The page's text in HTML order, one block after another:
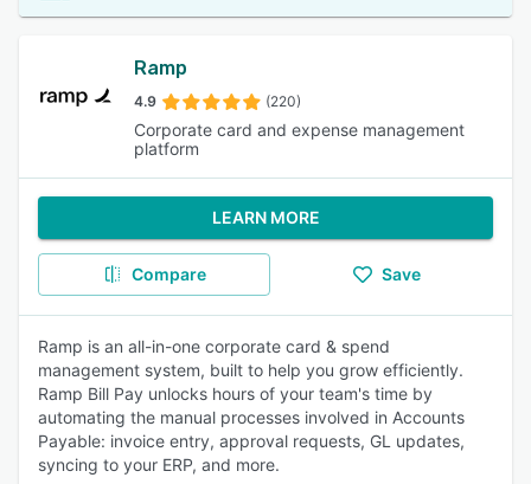
Ramp
4.9 (220)
Corporate card and expense management
platform
LEARN MORE
Compare Save
Ramp is an all-in-one corporate card & spend
management system, built to help you grow efficiently.
Ramp Bill Pay unlocks hours of your team's time by
automating the manual processes involved in Accounts
Payable: invoice entry, approval requests, GL updates,
syncing to your ERP, and more.